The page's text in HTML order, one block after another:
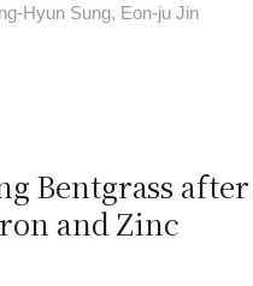
Hyun Sung, Eon-ju Jin
Bentgrass
and Zinc